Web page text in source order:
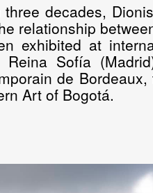
decades,
relationship
exhibited at
Sofía
de
Art of Bogotá.